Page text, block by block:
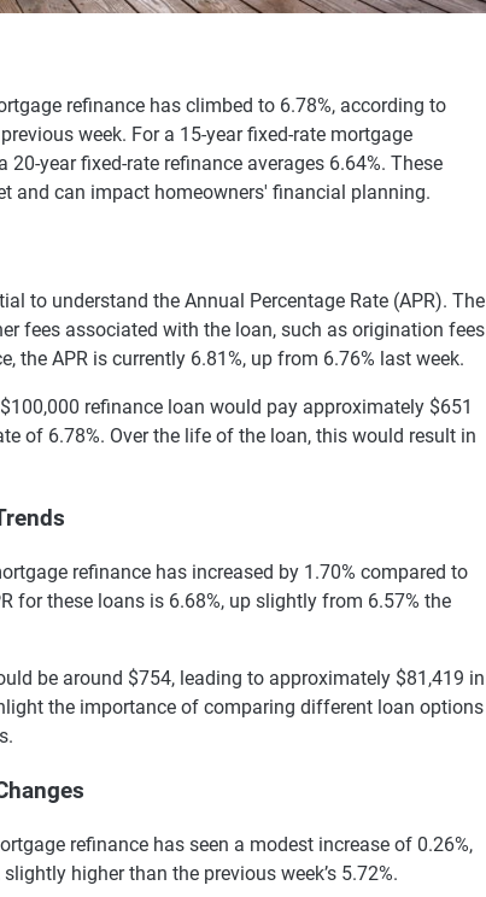
refinance has climbed to 6.78%, according to
week. For a 15-year fixed-rate mortgage
year fixed-rate refinance averages 6.64%. These
and can impact homeowners' financial planning.
to understand the Annual Percentage Rate (APR). The
fees associated with the loan, such as origination fees
the APR is currently 6.81%, up from 6.76% last week.
refinance loan would pay approximately $651
of 6.78%. Over the life of the loan, this would result in
refinance has increased by 1.70% compared to
for these loans is 6.68%, up slightly from 6.57% the
be around $754, leading to approximately $81,419 in
the importance of comparing different loan options
refinance has seen a modest increase of 0.26%,
higher than the previous week’s 5.72%.